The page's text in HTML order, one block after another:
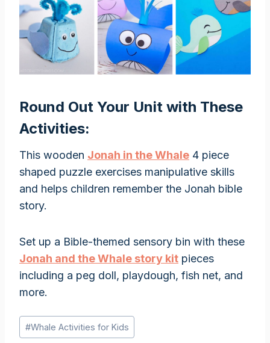
Round Out Your Unit with These
Activities:
This wooden Jonah in the Whale 4 piece
shaped puzzle exercises manipulative skills
and helps children remember the Jonah bible
story.
Set up a Bible-themed sensory bin with these
Jonah and the Whale story kit pieces
including a peg doll, playdough, fish net, and
more.
Post
Tags:
#Whale Activities for Kids